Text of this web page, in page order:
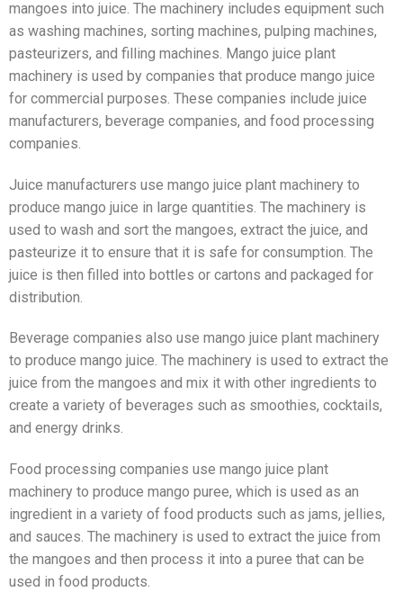
mangoes into juice. The machinery includes equipment such
as washing machines, sorting machines, pulping machines,
pasteurizers, and filling machines. Mango juice plant
machinery is used by companies that produce mango juice
for commercial purposes. These companies include juice
manufacturers, beverage companies, and food processing
companies.
Juice manufacturers use mango juice plant machinery to
produce mango juice in large quantities. The machinery is
used to wash and sort the mangoes, extract the juice, and
pasteurize it to ensure that it is safe for consumption. The
juice is then filled into bottles or cartons and packaged for
distribution.
Beverage companies also use mango juice plant machinery
to produce mango juice. The machinery is used to extract the
juice from the mangoes and mix it with other ingredients to
create a variety of beverages such as smoothies, cocktails,
and energy drinks.
Food processing companies use mango juice plant
machinery to produce mango puree, which is used as an
ingredient in a variety of food products such as jams, jellies,
and sauces. The machinery is used to extract the juice from
the mangoes and then process it into a puree that can be
used in food products.